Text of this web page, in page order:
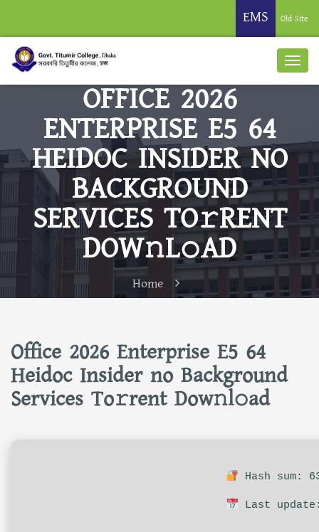
EMS Old Site
OFFICE 2026
ENTERPRISE E5 64
HEIDOC INSIDER NO
BACKGROUND
SERVICES TO𝚛RENT
DOW𝚗L𝚘AD
Home
Office 2026 Enterprise E5 64
Heidoc Insider no Background
Services To𝚛rent Dow𝚗l𝚘ad
Hash sum:
Last